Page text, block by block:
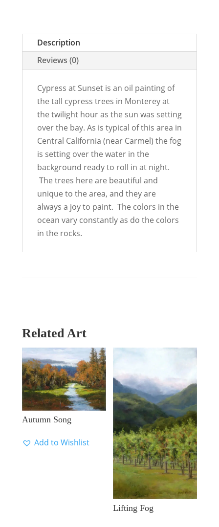
Description
Reviews (0)
Cypress at Sunset is an oil painting of
the tall cypress trees in Monterey at
the twilight hour as the sun was setting
over the bay. As is typical of this area in
Central California (near Carmel) the fog
is setting over the water in the
background ready to roll in at night.
The trees here are beautiful and
unique to the area, and they are
always a joy to paint. The colors in the
ocean vary constantly as do the colors
in the rocks.
Related Art
Autumn Song
Add to Wishlist
Lifting Fog